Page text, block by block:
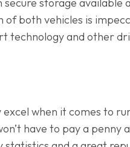
storage available
both vehicles is
and other
when it comes to
have to pay a